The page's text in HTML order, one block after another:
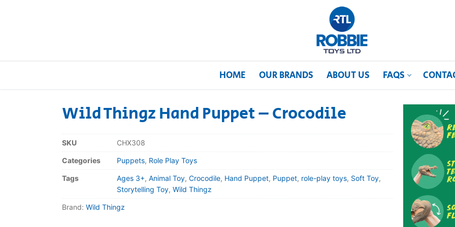
HOME OUR BRANDS ABOUT US FAQS
Our Brands
About Us
Wild Thingz Hand Puppet – Crocodile
SKU CHX308
Categories Puppets, Role Play Toys
Tags Ages 3+, Animal Toy, Crocodile, Hand Puppet, Puppet, role-play toys, Soft Toy,
Storytelling Toy, Wild Thingz
Brand: Wild Thingz